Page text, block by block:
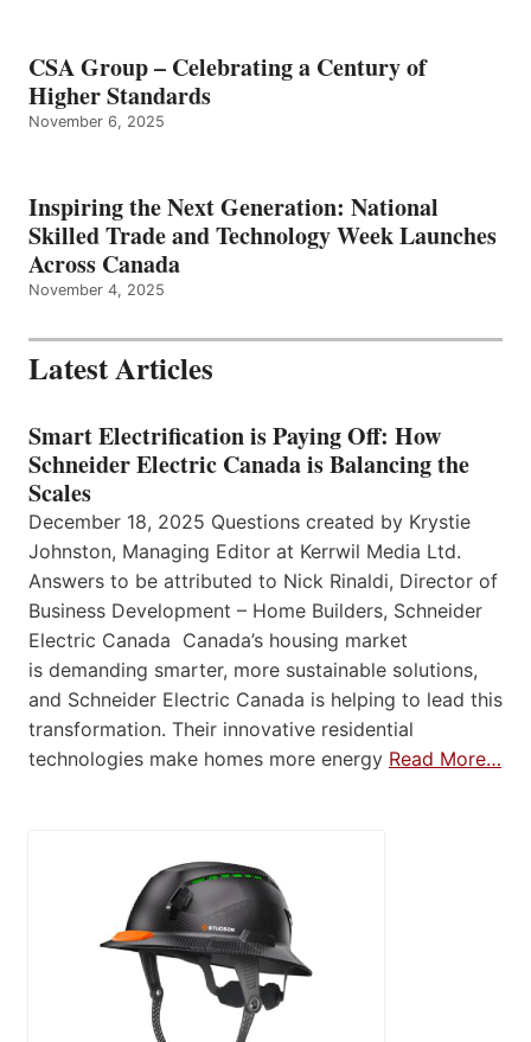
CSA Group – Celebrating a Century of
Higher Standards
November 6, 2025
Inspiring the Next Generation: National
Skilled Trade and Technology Week Launches
Across Canada
November 4, 2025
Latest Articles
Smart Electrification is Paying Off: How
Schneider Electric Canada is Balancing the
Scales
December 18, 2025 Questions created by Krystie
Johnston, Managing Editor at Kerrwil Media Ltd.
Answers to be attributed to Nick Rinaldi, Director of
Business Development – Home Builders, Schneider
Electric Canada Canada’s housing market
is demanding smarter, more sustainable solutions,
and Schneider Electric Canada is helping to lead this
transformation. Their innovative residential
technologies make homes more energy Read More…